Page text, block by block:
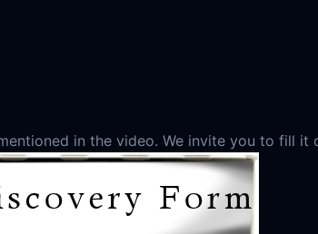
in the video. We invite you to fill it